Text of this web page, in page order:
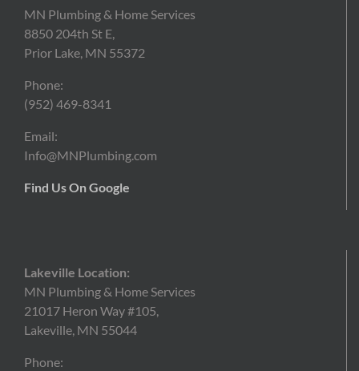
MN Plumbing & Home Services
8850 204th St E,
Prior Lake, MN 55372
Phone:
(952) 469-8341
Email:
Info@MNPlumbing.com
Find Us On Google
Lakeville Location:
MN Plumbing & Home Services
21017 Heron Way #105,
Lakeville, MN 55044
Phone: